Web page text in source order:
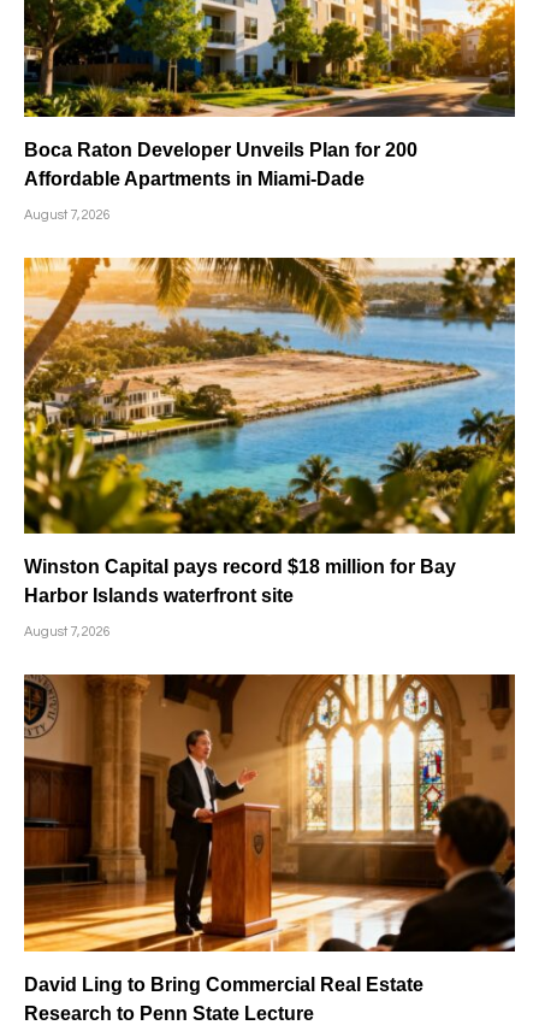
Boca Raton Developer Unveils Plan for 200
Affordable Apartments in Miami-Dade
August 7, 2026
Winston Capital pays record $18 million for Bay
Harbor Islands waterfront site
August 7, 2026
David Ling to Bring Commercial Real Estate
Research to Penn State Lecture